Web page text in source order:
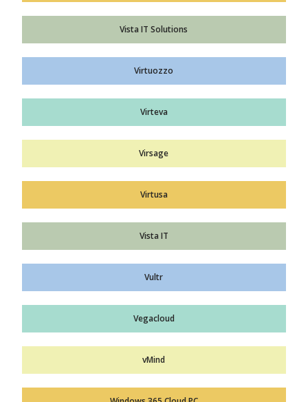
Vista IT Solutions
Virtuozzo
Virteva
Virsage
Virtusa
Vista IT
Vultr
Vegacloud
vMind